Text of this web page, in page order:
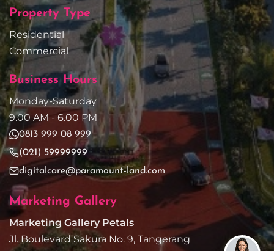
Property Type
Residential
Commercial
Business Hours
Monday-Saturday
9.00 AM - 6.00 PM
0813 999 08 999
(021) 59999999
digitalcare@paramount-land.com
Marketing Gallery
Marketing Gallery Petals
Jl. Boulevard Sakura No. 9, Tangerang